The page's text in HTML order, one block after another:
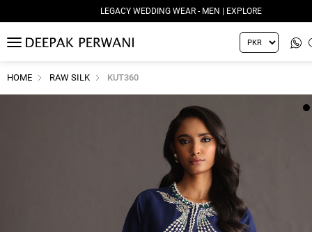
LEGACY WEDDING WEAR - MEN | EXPLORE
MENU
HOME RAW SILK KUT360